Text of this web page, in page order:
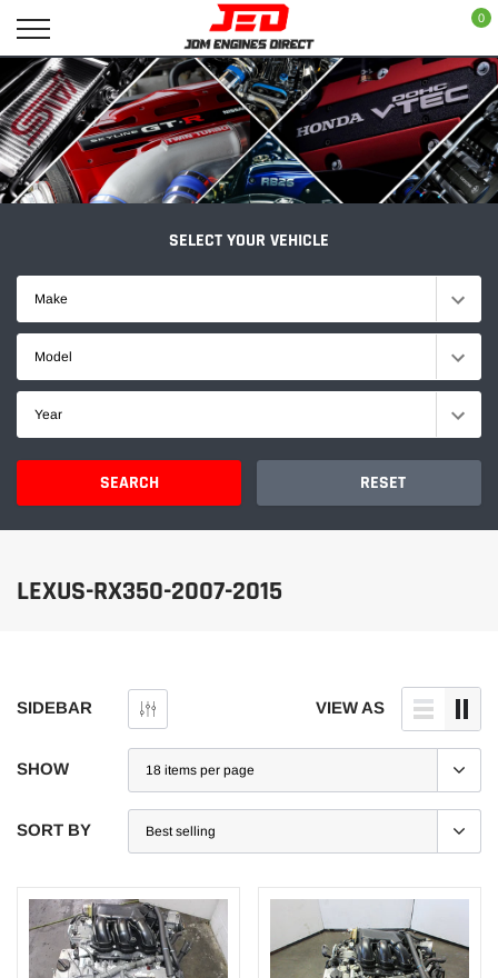
content
0
SELECT YOUR VEHICLE
Make
Model
Year
SEARCH RESET
LEXUS-RX350-2007-2015
SIDEBAR VIEW AS
SHOW
SORT BY